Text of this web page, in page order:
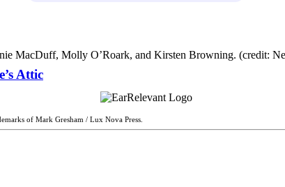
Attic
of Mark Gresham / Lux Nova Press.